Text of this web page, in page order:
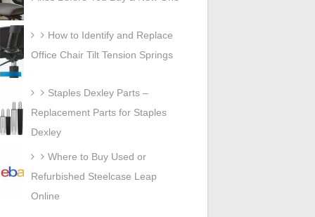
How to Identify and Replace
Office Chair Tilt Tension Springs
Staples Dexley Parts –
Replacement Parts for Staples
Dexley
Where to Buy Used or
Refurbished Steelcase Leap
Online